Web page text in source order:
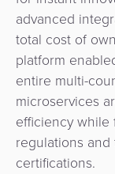
Management
Egovernment
eWallet
Loyalty
commerce
Tippay
eGovernment
Automated
Fare
BPC
Academy
advanced
total cost of
platform
entire multi-
microservices
efficiency
regulations
certifications.